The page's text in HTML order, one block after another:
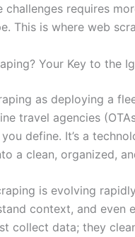
challenges requires
This is where web
Your Key to the
as deploying a
travel agencies
define. It’s a
a clean, organized,
is evolving
context, and even
collect data; they